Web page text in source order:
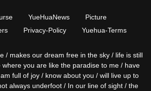
YueHuaNews
Picture
Privacy-Policy Yuehua-Terms
/ makes our dream free in the sky / life is still
where you are like the paradise to me / have
full of joy / know about you / will live up to
always underfoot / In our line of sight / the